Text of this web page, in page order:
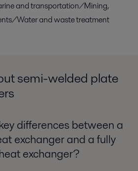
and transportation/Mining,
Water and waste treatment
semi-welded plate
differences between a
exchanger and a fully
exchanger?